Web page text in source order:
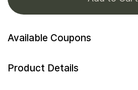
Available Coupons
Product Details